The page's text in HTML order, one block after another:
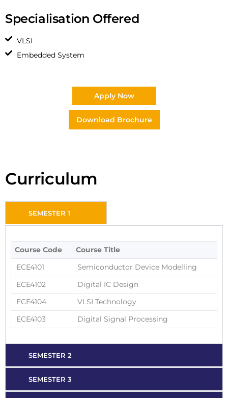
Specialisation Offered
VLSI
Embedded System
Apply Now
Download Brochure
Curriculum
SEMESTER 1
Course Code
Course Title
ECE4101
Semiconductor Device Modelling
ECE4102
Digital IC Design
ECE4104
VLSI Technology
ECE4103
Digital Signal Processing
SEMESTER 2
SEMESTER 3